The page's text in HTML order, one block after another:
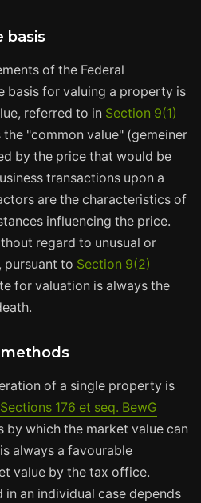
basis
of the Federal
basis for valuing a property is
referred to in Section 9(1)
the "common value" (gemeiner
by the price that would be
transactions upon a
are the characteristics of
influencing the price.
regard to unusual or
pursuant to Section 9(2)
for valuation is always the
of a single property is
Sections 176 et seq. BewG
by which the market value can
always a favourable
value by the tax office.
an individual case depends